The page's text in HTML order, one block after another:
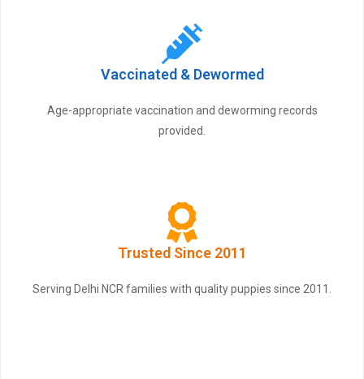
Vaccinated & Dewormed
Age-appropriate vaccination and deworming records
provided.
Trusted Since 2011
Serving Delhi NCR families with quality puppies since 2011.